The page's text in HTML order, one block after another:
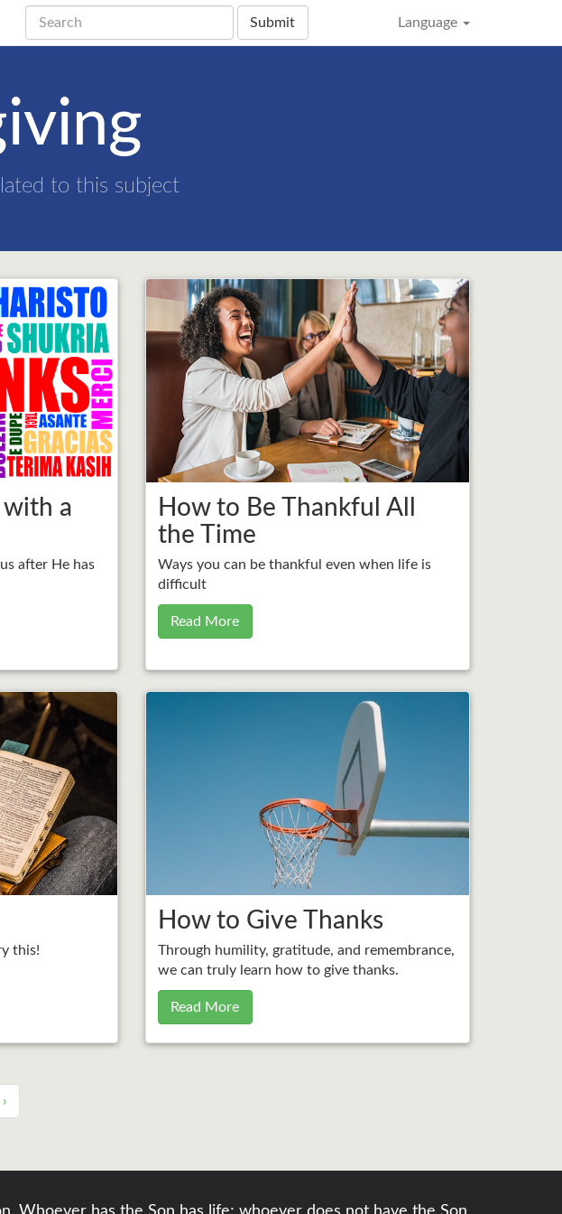
Language
Submit
to this subject
with a
after He has
How to Be Thankful All
the Time
Ways you can be thankful even when life is
difficult
Read More
this!
How to Give Thanks
Through humility, gratitude, and remembrance,
we can truly learn how to give thanks.
Read More
›
Whoever has the Son has life; whoever does not have the Son